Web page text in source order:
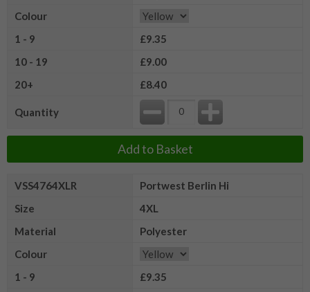
Colour
1 - 9
£9.35
10 - 19
£9.00
20+
£8.40
Quantity
Add to Basket
VSS4764XLR
Portwest Berlin Hi
Size
4XL
Material
Polyester
Colour
1 - 9
£9.35